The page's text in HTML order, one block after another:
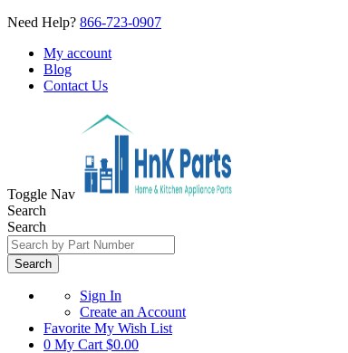
Need Help? 866-723-0907
My account
Blog
Contact Us
Toggle Nav
Search
Search
Search
Sign In
Create an Account
Favorite My Wish List
0 My Cart $0.00